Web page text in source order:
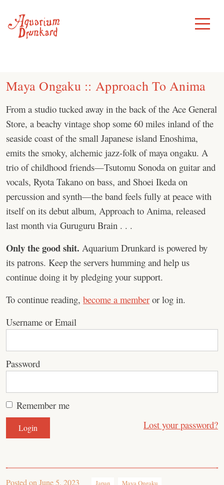
content
Toggle
Menu
Maya Ongaku :: Approach To Anima
From a studio tucked away in the back of the Ace General
Store, a beachy vintage shop some 60 miles inland of the
seaside coast of the small Japanese island Enoshima,
emits the smoky, alchemic jazz-folk of maya ongaku. A
trio of childhood friends—Tsutomu Sonoda on guitar and
vocals, Ryota Takano on bass, and Shoei Ikeda on
percussion and synth—the band feels fully at peace with
itself on its debut album, Approach to Anima, released
last month via Guruguru Brain . . .
Only the good shit. Aquarium Drunkard is powered by
its patrons. Keep the servers humming and help us
continue doing it by pledging your support.
To continue reading, become a member or log in.
Username or Email
Password
Remember me
Lost your password?
Posted on June 5, 2023 Japan Maya Ongaku